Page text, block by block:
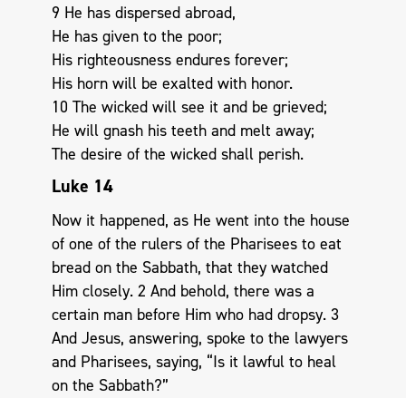
9 He has dispersed abroad,
He has given to the poor;
His righteousness endures forever;
His horn will be exalted with honor.
10 The wicked will see it and be grieved;
He will gnash his teeth and melt away;
The desire of the wicked shall perish.
Luke 14
Now it happened, as He went into the house
of one of the rulers of the Pharisees to eat
bread on the Sabbath, that they watched
Him closely. 2 And behold, there was a
certain man before Him who had dropsy. 3
And Jesus, answering, spoke to the lawyers
and Pharisees, saying, “Is it lawful to heal
on the Sabbath?”